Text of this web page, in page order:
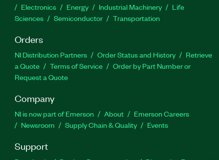
Electronics
Energy Industrial Machinery
Life
Sciences
Semiconductor Transportation
Orders
NI Distribution Partners Order Status and History
Retrieve
a Quote
Terms of Service
Order by Part Number or
Request a Quote
Company
NI is now part of Emerson About
Emerson Careers
Newsroom
Supply Chain & Quality Events
Support